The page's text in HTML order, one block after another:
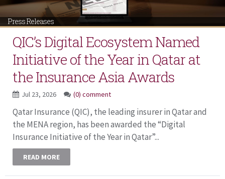
Press Releases
QIC’s Digital Ecosystem Named
Initiative of the Year in Qatar at
the Insurance Asia Awards
Jul 23, 2026 (0) comment
Qatar Insurance (QIC), the leading insurer in Qatar and
the MENA region, has been awarded the “Digital
Insurance Initiative of the Year in Qatar”...
READ MORE